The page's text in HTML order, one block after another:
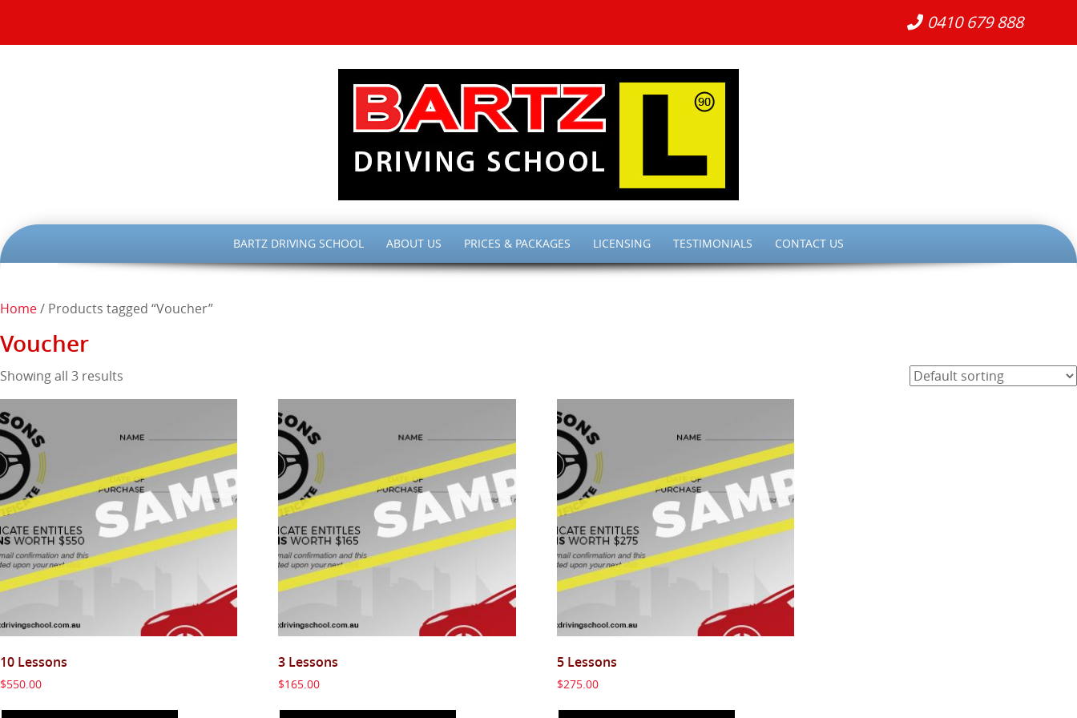
0410 679 888
BARTZ DRIVING SCHOOL ABOUT US PRICES & PACKAGES LICENSING TESTIMONIALS CONTACT US
Home/ Products tagged “Voucher”
Voucher
Showing all 3 results
10 Lessons
$550.00
3 Lessons
$165.00
5 Lessons
$275.00